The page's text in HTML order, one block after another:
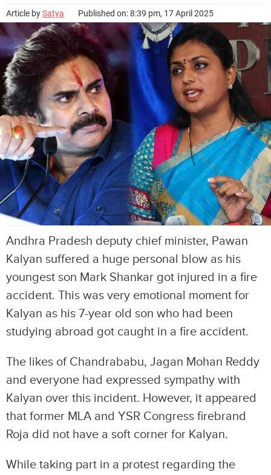
Article bySatya Published on: 8:39 pm, 17 April 2025
Andhra Pradesh deputy chief minister, Pawan
Kalyan suffered a huge personal blow as his
youngest son Mark Shankar got injured in a fire
accident. This was very emotional moment for
Kalyan as his 7-year old son who had been
studying abroad got caught in a fire accident.
The likes of Chandrababu, Jagan Mohan Reddy
and everyone had expressed sympathy with
Kalyan over this incident. However, it appeared
that former MLA and YSR Congress firebrand
Roja did not have a soft corner for Kalyan.
While taking part in a protest regarding the